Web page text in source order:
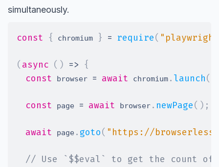
simultaneously.
const { chromium } = require(
( async ( ) => {
const
browser = await chromium . launch(
const page = await browser . newPage( ) ;
await page . goto( "https://
// Use `$$eval` to get the count of